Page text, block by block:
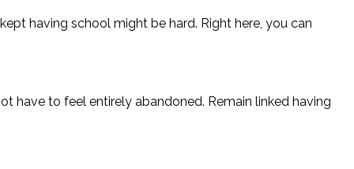
having school might be hard. Right here, you can
have to feel entirely abandoned. Remain linked having